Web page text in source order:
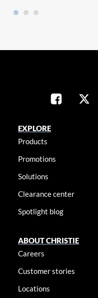
EXPLORE
Products
Promotions
Solutions
Clearance center
Spotlight blog
ABOUT CHRISTIE
Careers
Customer stories
Locations